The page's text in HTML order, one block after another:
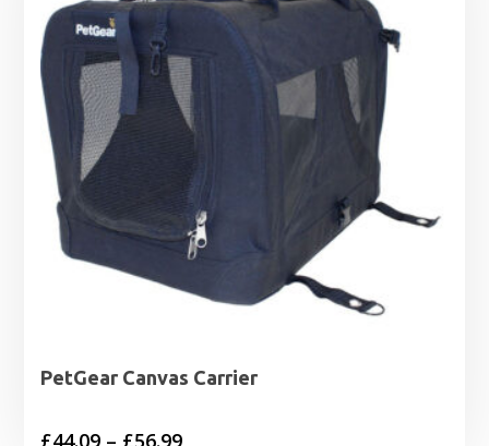
PetGear Canvas Carrier
£44.09 – £56.99Price